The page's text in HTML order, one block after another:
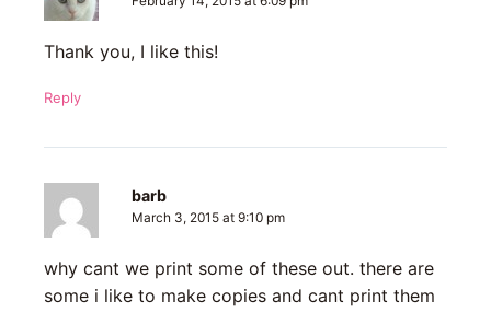
Thank you, I like this!
Reply
barb
March 3, 2015 at 9:10 pm
why cant we print some of these out. there are
some i like to make copies and cant print them